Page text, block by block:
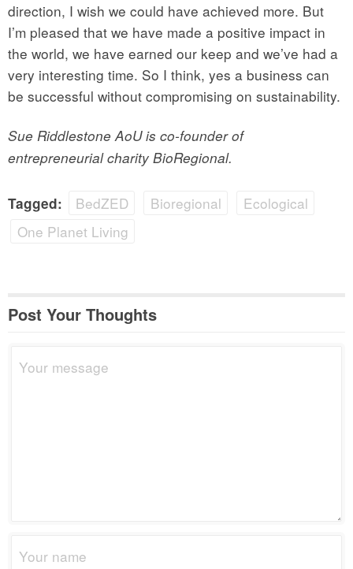
direction, I wish we could have achieved more. But
I’m pleased that we have made a positive impact in
the world, we have earned our keep and we’ve had a
very interesting time. So I think, yes a business can
be successful without compromising on sustainability.
Sue Riddlestone AoU is co-founder of
entrepreneurial charity BioRegional.
Tagged: BedZED Bioregional
Ecological
One Planet Living
Post Your Thoughts